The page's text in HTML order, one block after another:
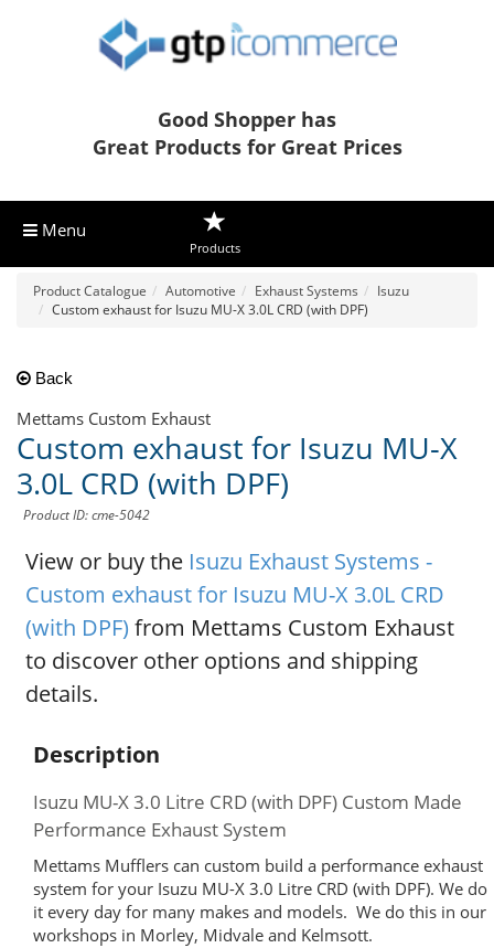
Good Shopper has
Great Products for Great Prices
Menu
Products
Product Catalogue Automotive Exhaust Systems
Isuzu
Custom exhaust for Isuzu MU-X 3.0L CRD (with DPF)
Back
Mettams Custom Exhaust
Custom exhaust for Isuzu MU-X
3.0L CRD (with DPF)
Product ID: cme-5042
View or buy the Isuzu Exhaust Systems -
Custom exhaust for Isuzu MU-X 3.0L CRD
(with DPF) from Mettams Custom Exhaust
to discover other options and shipping
details.
Description
Isuzu MU-X 3.0 Litre CRD (with DPF) Custom Made
Performance Exhaust System
Mettams Mufflers can custom build a performance exhaust
system for your Isuzu MU-X 3.0 Litre CRD (with DPF). We do
it every day for many makes and models. We do this in our
workshops in Morley, Midvale and Kelmsott.